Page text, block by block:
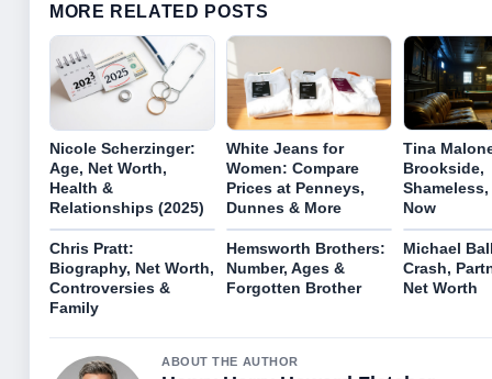
MORE RELATED POSTS
Nicole Scherzinger:
Age, Net Worth,
Health &
Relationships (2025)
White Jeans for
Women: Compare
Prices at Penneys,
Dunnes & More
Tina
Brookside,
Now
Chris Pratt:
Biography, Net Worth,
Controversies &
Family
Hemsworth Brothers:
Number, Ages &
Forgotten Brother
Michael
Crash,
Net Worth
ABOUT THE AUTHOR